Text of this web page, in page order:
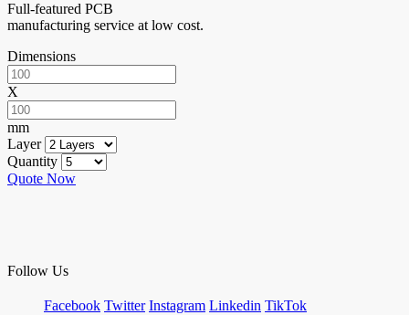
Full-featured PCB
manufacturing service at low cost.
Dimensions
X
mm
Layer
Quantity
Quote Now
Follow Us
Facebook Twitter Instagram Linkedin TikTok